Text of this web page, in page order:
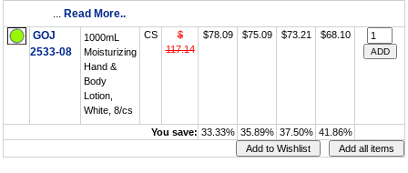
... Read More..
GOJ
2533-08
1000mL
Moisturizing
Hand &
Body
Lotion,
White, 8/cs
CS
$
117.14
$78.09 $75.09 $73.21 $68.10
You save: 33.33% 35.89% 37.50% 41.86%